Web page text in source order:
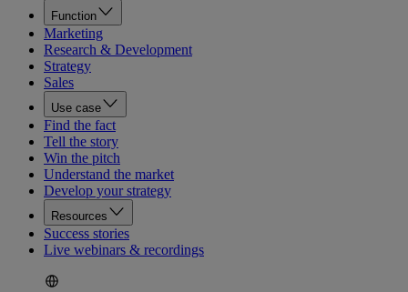
Function
Marketing
Research & Development
Strategy
Sales
Use case
Find the fact
Tell the story
Win the pitch
Understand the market
Develop your strategy
Resources
Success stories
Live webinars & recordings